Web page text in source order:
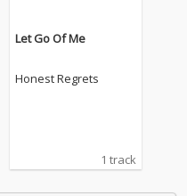
Let Go Of Me
Honest Regrets
1 track